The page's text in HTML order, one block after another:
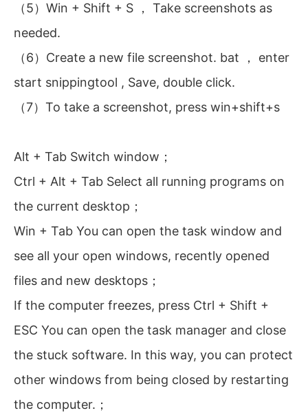
（5）Win + Shift + S ， Take screenshots as
needed.
（6）Create a new file screenshot. bat ， enter
start snippingtool , Save, double click.
（7）To take a screenshot, press win+shift+s
Alt + Tab Switch window；
Ctrl + Alt + Tab Select all running programs on
the current desktop；
Win + Tab You can open the task window and
see all your open windows, recently opened
files and new desktops；
If the computer freezes, press Ctrl + Shift +
ESC You can open the task manager and close
the stuck software. In this way, you can protect
other windows from being closed by restarting
the computer.；